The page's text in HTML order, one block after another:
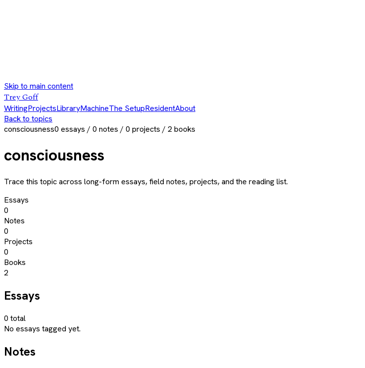
Skip to main content
Trey Goff
WritingProjectsLibraryMachineThe SetupResidentAbout
Back to topics
consciousness0 essays / 0 notes / 0 projects / 2 books
consciousness
Trace this topic across long-form essays, field notes, projects, and the reading list.
Essays
0
Notes
0
Projects
0
Books
2
Essays
0 total
No essays tagged yet.
Notes